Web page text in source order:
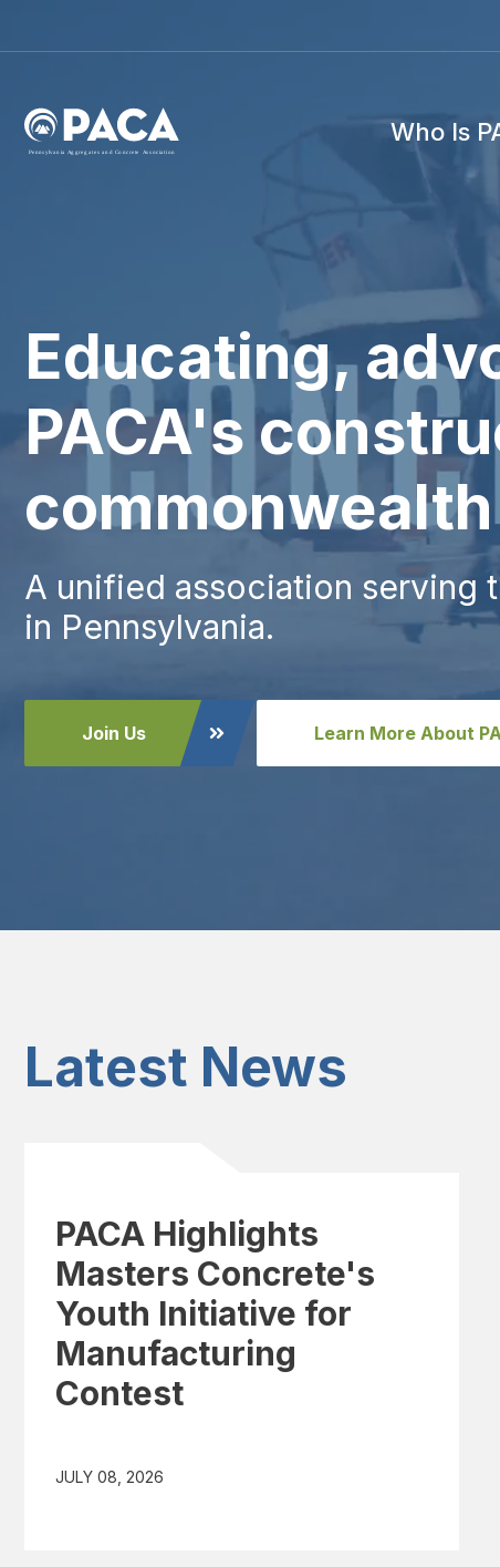
Pennsylvania Ag greg ates and Concrete Association
Who Is
Educating,
PACA's
commonwealth
A unified association serving
in Pennsylvania.
Join Us Learn More About
Latest News
PACA Highlights
Masters Concrete's
Youth Initiative for
Manufacturing
Contest
JULY 08, 2026